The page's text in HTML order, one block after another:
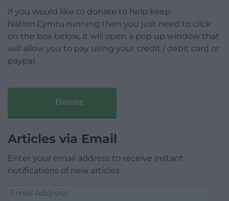
If you would like to donate to help keep
Nation.Cymru running then you just need to click
on the box below, it will open a pop up window that
will allow you to pay using your credit / debit card or
paypal.
Donate
Articles via Email
Enter your email address to receive instant
notifications of new articles.
Email